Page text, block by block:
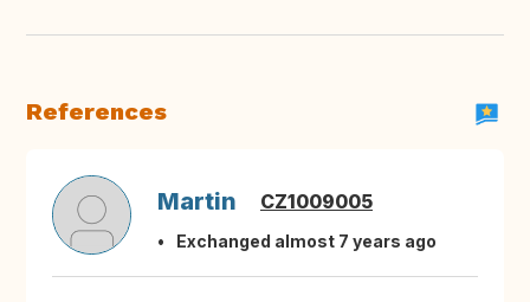
References
Martin CZ1009005
Exchanged almost 7 years ago